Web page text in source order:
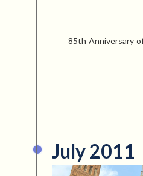
85th Anniversary
July 2011